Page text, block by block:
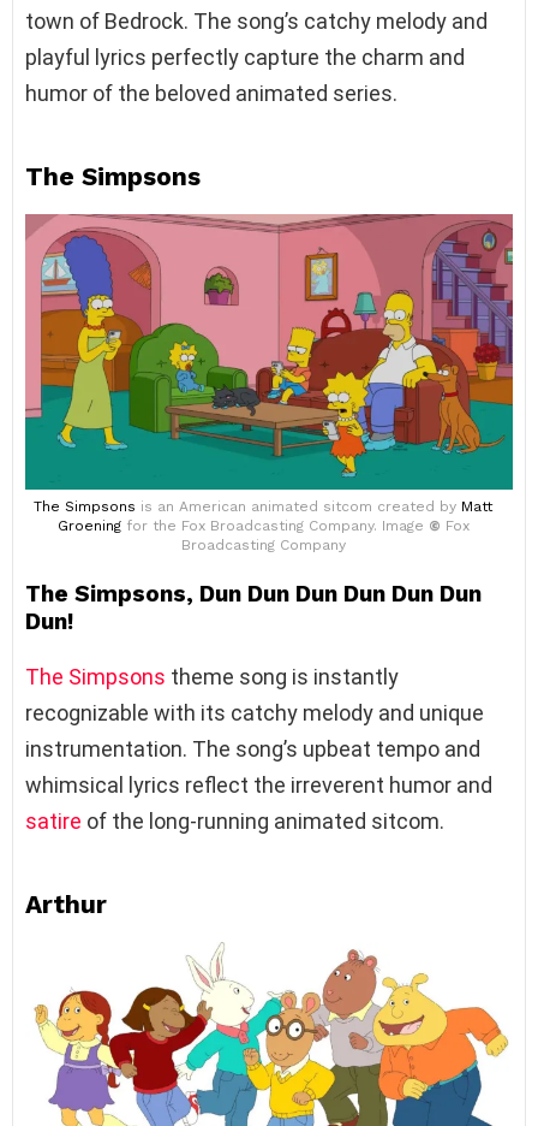
town of Bedrock. The song’s catchy melody and
playful lyrics perfectly capture the charm and
humor of the beloved animated series.
The Simpsons
The Simpsons is an American animated sitcom created by Matt
Groeningfor the Fox Broadcasting Company. Image © Fox
Broadcasting Company
The Simpsons, Dun Dun Dun Dun Dun Dun
Dun!
The Simpsons theme song is instantly
recognizable with its catchy melody and unique
instrumentation. The song’s upbeat tempo and
whimsical lyrics reflect the irreverent humor and
satire of the long-running animated sitcom.
Arthur